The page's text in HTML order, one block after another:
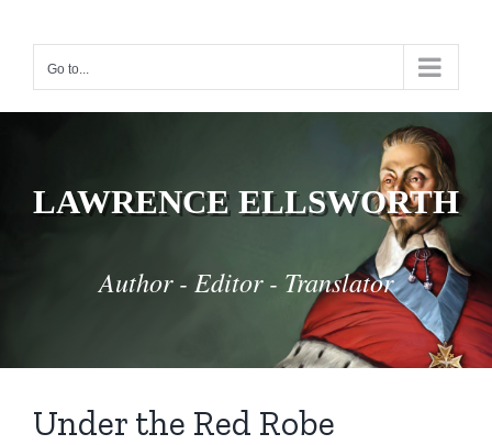
contentGo to...
LAWRENCE ELLSWORTH
Author - Editor - Translator
Under the Red Robe